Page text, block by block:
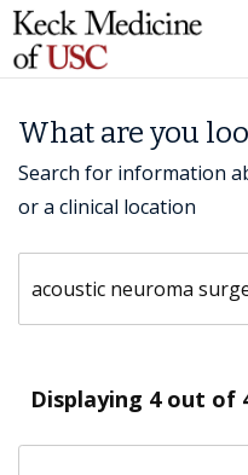
What are you
Search for information
or a clinical location
Displaying 4out of